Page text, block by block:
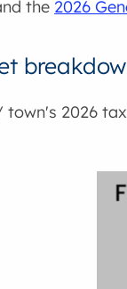
the 2026
town's 2026